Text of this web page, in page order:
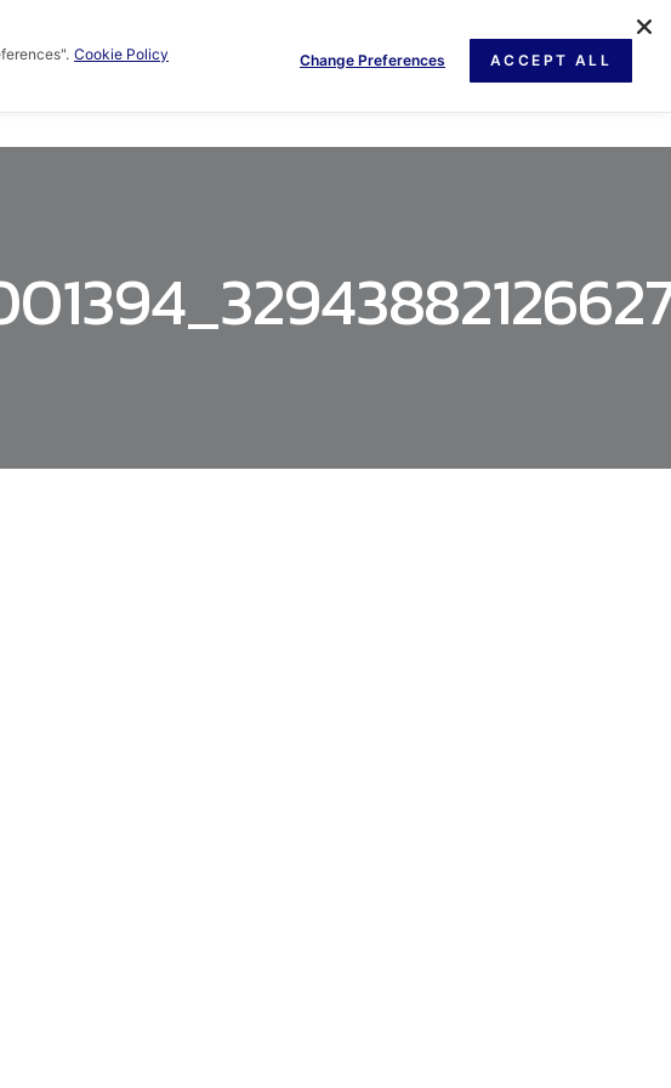
DOCUMENT
Cookie Policy ACCEPT ALL
Change Preferences